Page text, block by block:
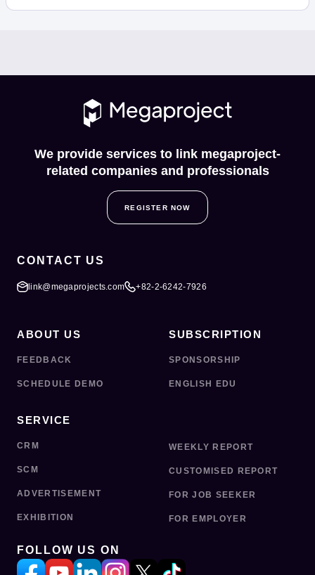
We provide services to link megaproject-
related companies and professionals
REGISTER NOW
CONTACT US
link@megaprojects.com +82-2-6242-7926
ABOUT US
FEEDBACK
SCHEDULE DEMO
SUBSCRIPTION
SPONSORSHIP
ENGLISH EDU
SERVICE
CRM
SCM
ADVERTISEMENT
EXHIBITION
WEEKLY REPORT
CUSTOMISED REPORT
FOR JOB SEEKER
FOR EMPLOYER
FOLLOW US ON